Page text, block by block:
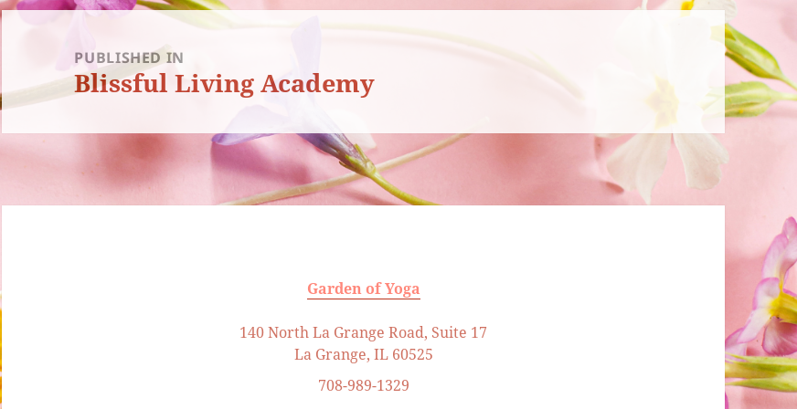
Post
navigationPUBLISHED IN
Blissful Living Academy
Garden of Yoga
140 North La Grange Road, Suite 17
La Grange, IL 60525
708-989-1329